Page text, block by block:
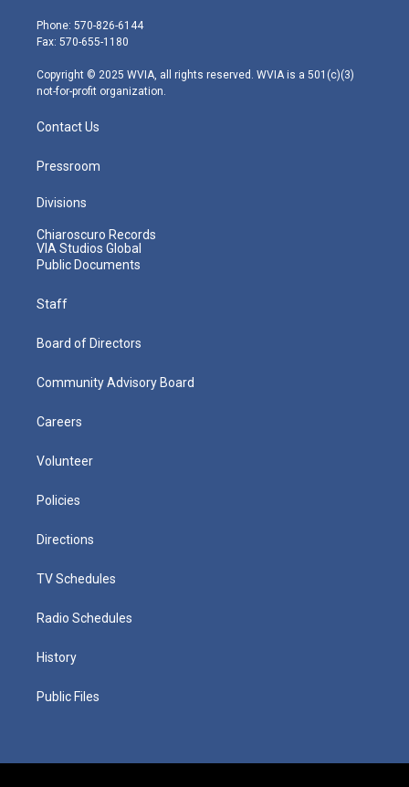
e
r
g
r
m
Phone: 570-826-6144
Fax: 570-655-1180
Copyright © 2025 WVIA, all rights reserved. WVIA is a 501(c)(3)
not-for-profit organization.
Contact Us
Pressroom
Divisions
Chiaroscuro Records
VIA Studios Global
Public Documents
Staff
Board of Directors
Community Advisory Board
Careers
Volunteer
Policies
Directions
TV Schedules
Radio Schedules
History
Public Files